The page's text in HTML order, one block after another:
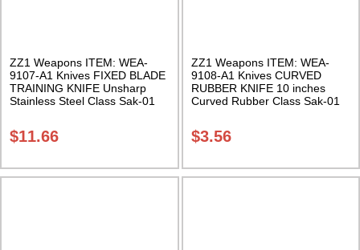
ZZ1 Weapons ITEM: WEA-
9107-A1 Knives FIXED BLADE
TRAINING KNIFE Unsharp
Stainless Steel Class Sak-01
$11.66
ZZ1 Weapons ITEM: WEA-
9108-A1 Knives CURVED
RUBBER KNIFE 10 inches
Curved Rubber Class Sak-01
$3.56